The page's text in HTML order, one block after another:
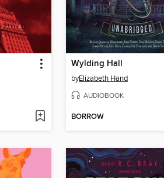
Wylding Hall
byElizabeth Hand
AUDIOBOOK
BORROW